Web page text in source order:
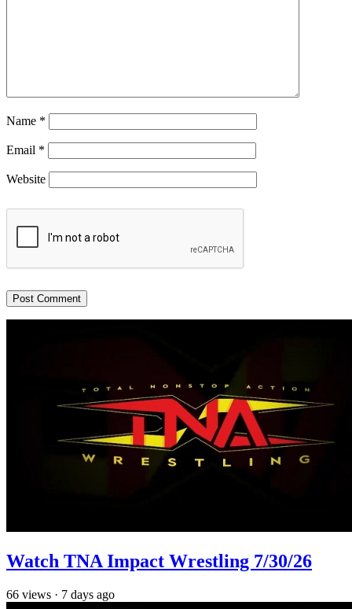
Name *
Email *
Website
Watch TNA Impact Wrestling 7/30/26
66 views · 7 days ago